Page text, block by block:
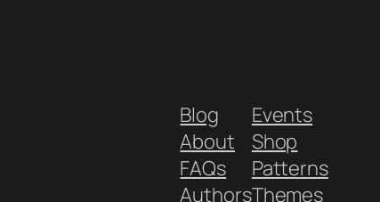
Blog
About
FAQs
Authors
Events
Shop
Patterns
Themes